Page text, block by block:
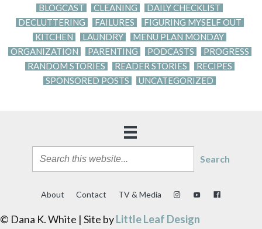
BLOGCAST CLEANING
DAILY CHECKLIST
DECLUTTERING
FAILURES
FIGURING MYSELF OUT
KITCHEN
LAUNDRY
MENU PLAN MONDAY
ORGANIZATION
PARENTING PODCASTS
PROGRESS
RANDOM STORIES
READER STORIES
RECIPES
SPONSORED POSTS
UNCATEGORIZED
Search
About Contact TV & Media
© Dana K. White | Site byLittle Leaf Design